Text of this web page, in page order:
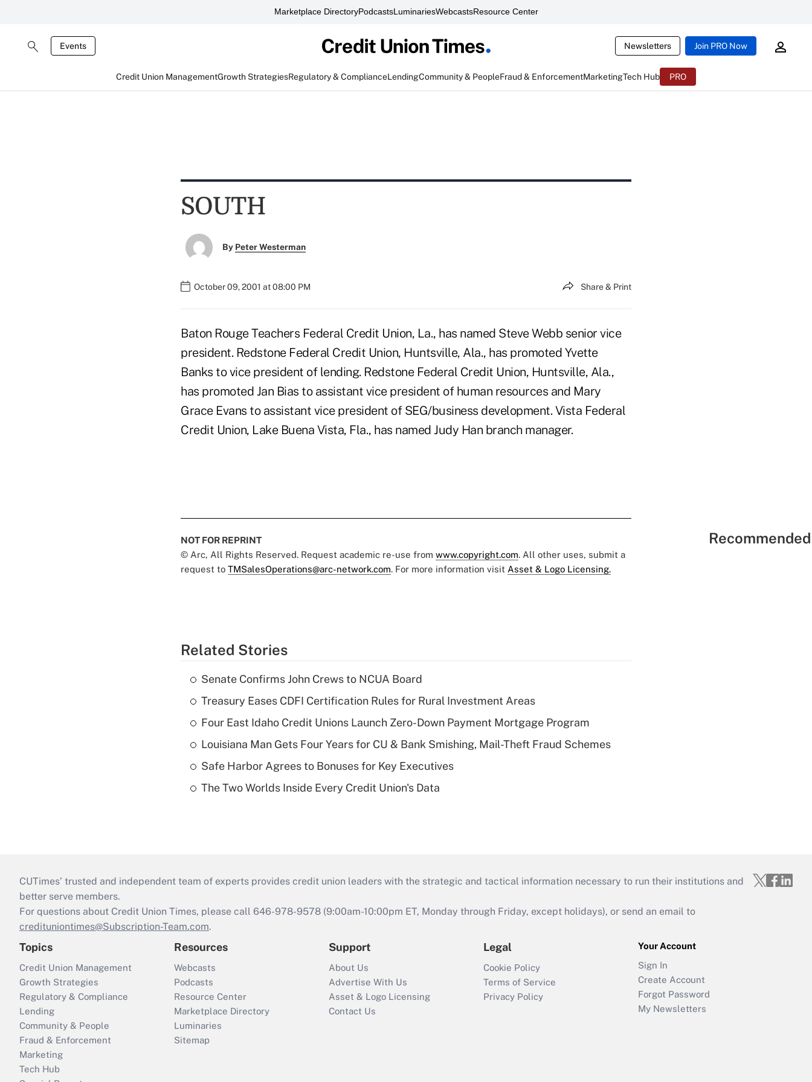
Marketplace DirectoryPodcastsLuminariesWebcastsResource Center
Events Newsletters Join PRO Now
Credit Union ManagementGrowth StrategiesRegulatory & ComplianceLendingCommunity & PeopleFraud & EnforcementMarketingTech Hub PRO
SOUTH
By Peter Westerman
October 09, 2001 at 08:00 PM Share & Print
Baton Rouge Teachers Federal Credit Union, La., has named Steve Webb senior vice
president. Redstone Federal Credit Union, Huntsville, Ala., has promoted Yvette
Banks to vice president of lending. Redstone Federal Credit Union, Huntsville, Ala.,
has promoted Jan Bias to assistant vice president of human resources and Mary
Grace Evans to assistant vice president of SEG/business development. Vista Federal
Credit Union, Lake Buena Vista, Fla., has named Judy Han branch manager.
NOT FOR REPRINT
© Arc, All Rights Reserved. Request academic re-use from www.copyright.com. All other uses, submit a
request to TMSalesOperations@arc-network.com. For more information visit Asset & Logo Licensing.
Related Stories
Senate Confirms John Crews to NCUA Board
Treasury Eases CDFI Certification Rules for Rural Investment Areas
Four East Idaho Credit Unions Launch Zero-Down Payment Mortgage Program
Louisiana Man Gets Four Years for CU & Bank Smishing, Mail-Theft Fraud Schemes
Safe Harbor Agrees to Bonuses for Key Executives
The Two Worlds Inside Every Credit Union's Data
CUTimes’ trusted and independent team of experts provides credit union leaders with the strategic and tactical information necessary to run their institutions and
better serve members.
For questions about Credit Union Times, please call 646-978-9578 (9:00am-10:00pm ET, Monday through Friday, except holidays), or send an email to
credituniontimes@Subscription-Team.com.
Topics
Credit Union Management
Growth Strategies
Regulatory & Compliance
Lending
Community & People
Fraud & Enforcement
Marketing
Tech Hub
Resources
Webcasts
Podcasts
Resource Center
Marketplace Directory
Luminaries
Sitemap
Support
About Us
Advertise With Us
Asset & Logo Licensing
Contact Us
Legal
Cookie Policy
Terms of Service
Privacy Policy
Your Account
Sign In
Create Account
Forgot Password
My Newsletters